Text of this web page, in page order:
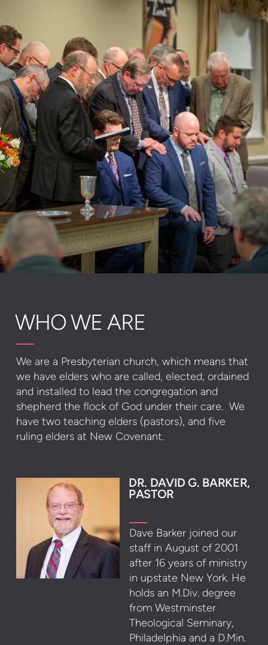
WHO WE ARE
We are a Presbyterian church, which means that
we have elders who are called, elected, ordained
and installed to lead the congregation and
shepherd the flock of God under their care. We
have two teaching elders (pastors), and five
ruling elders at New Covenant.
DR. DAVID G. BARKER,
PASTOR
Dave Barker joined our
staff in August of 2001
after 16 years of ministry
in upstate New York. He
holds an M.Div. degree
from Westminster
Theological Seminary,
Philadelphia and a D.Min.